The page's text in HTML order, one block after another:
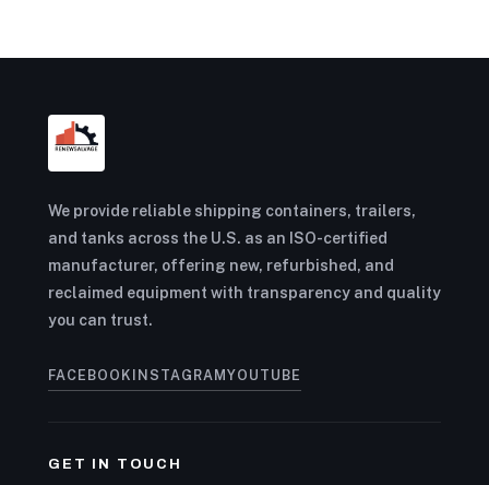
We provide reliable shipping containers, trailers,
and tanks across the U.S. as an ISO-certified
manufacturer, offering new, refurbished, and
reclaimed equipment with transparency and quality
you can trust.
FACEBOOK INSTAGRAM YOUTUBE
GET IN TOUCH